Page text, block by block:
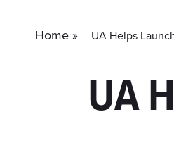
Home » UA Helps
UA